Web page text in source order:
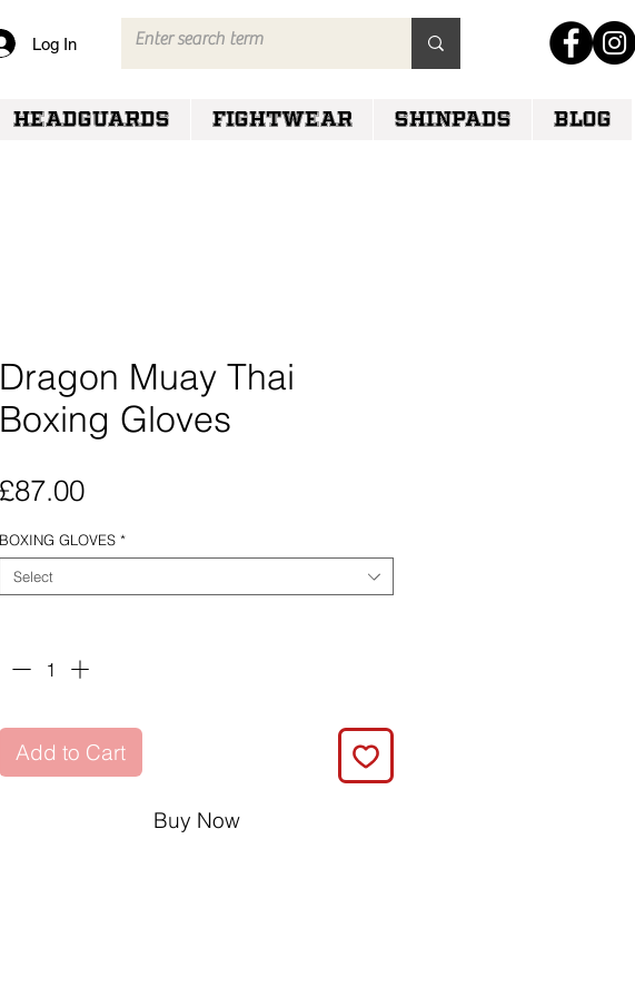
Log In
Dragon Muay Thai
Boxing Gloves
£87.00Price
BOXING GLOVES *
Select
Add to Cart
Buy Now
HEADGUARDS FIGHTWEAR SHINPADS Blog